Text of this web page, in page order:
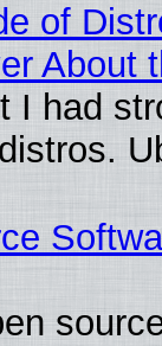
of
About
I had